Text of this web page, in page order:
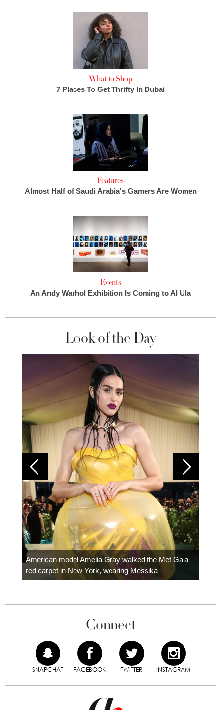
What to Shop
7 Places To Get Thrifty In Dubai
Features
Almost Half of Saudi Arabia's Gamers Are Women
Events
An Andy Warhol Exhibition Is Coming to Al Ula
Look of the Day
American model Amelia Gray walked the Met Gala
red carpet in New York, wearing Messika
Connect
SNAPCHAT FACEBOOK TWITTER INSTAGRAM